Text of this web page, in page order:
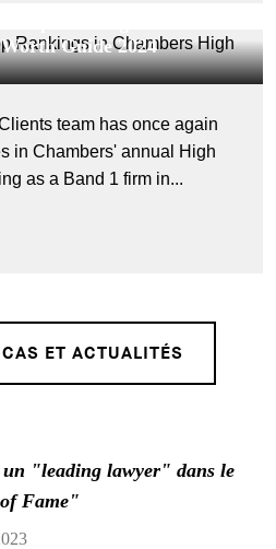
Guide 2024
team has once again
in Chambers' annual High
as a Band 1 firm in...
ET ACTUALITÉS
un "leading lawyer" dans le
Fame"